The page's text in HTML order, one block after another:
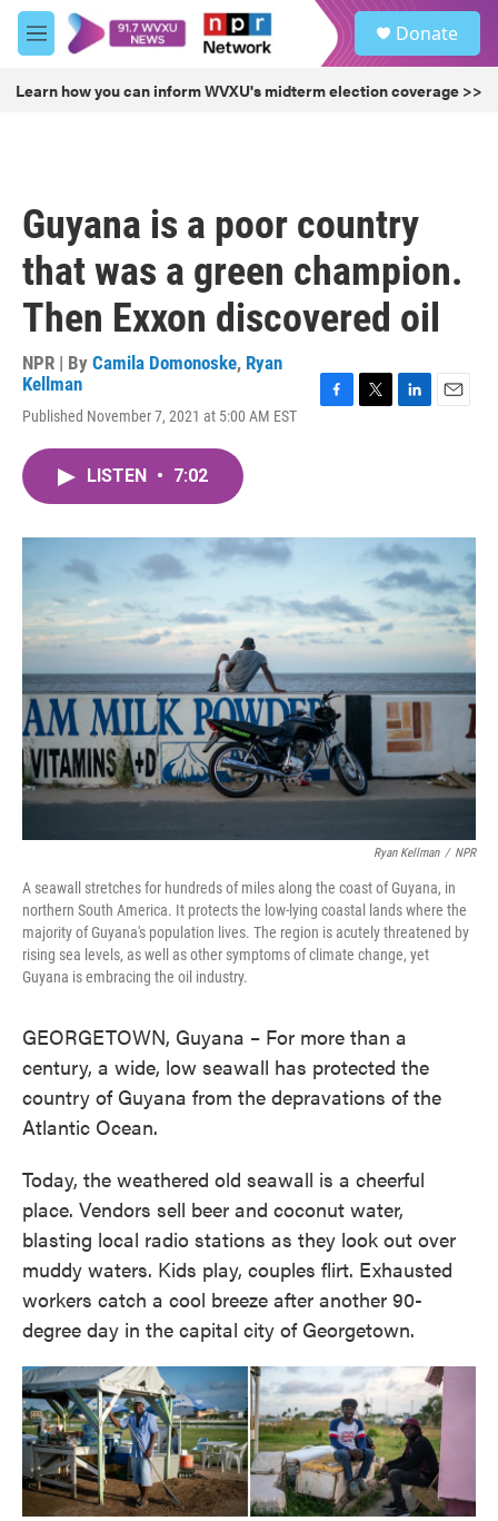
Skip to main content
M
e
u
Donate
Learn how you can inform WVXU's midterm election coverage >>
Guyana is a poor country
that was a green champion.
Then Exxon discovered oil
NPR | By Camila Domonoske, Ryan
Kellman
Published November 7, 2021 at 5:00 AM EST
o
r
I
n
LISTEN • 7:02
Ryan Kellman / NPR
A seawall stretches for hundreds of miles along the coast of Guyana, in
northern South America. It protects the low-lying coastal lands where the
majority of Guyana's population lives. The region is acutely threatened by
rising sea levels, as well as other symptoms of climate change, yet
Guyana is embracing the oil industry.
GEORGETOWN, Guyana – For more than a
century, a wide, low seawall has protected the
country of Guyana from the depravations of the
Atlantic Ocean.
Today, the weathered old seawall is a cheerful
place. Vendors sell beer and coconut water,
blasting local radio stations as they look out over
muddy waters. Kids play, couples flirt. Exhausted
workers catch a cool breeze after another 90-
degree day in the capital city of Georgetown.